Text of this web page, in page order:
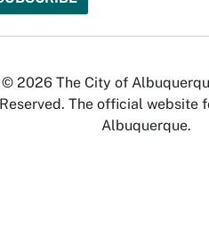
© 2026 The City of
Reserved. The official website
Albuquerque.